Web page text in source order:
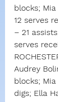
blocks;
12 serves
– 21
serves
Audrey
blocks; Mia
digs; Ella